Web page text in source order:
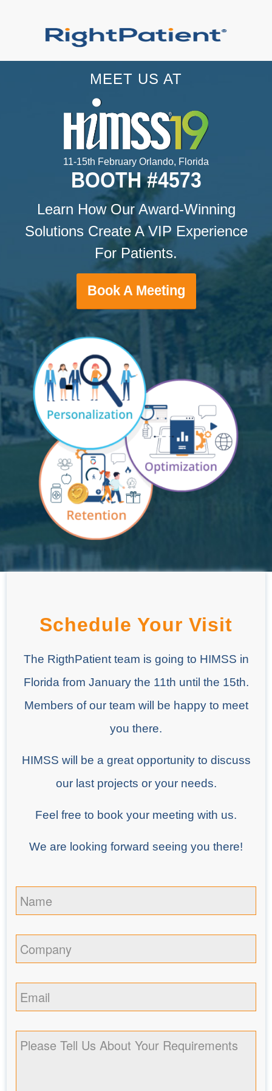
MEET US AT
11-15th February Orlando, Florida
BOOTH #4573
Learn How Our Award-Winning
Solutions Create A VIP Experience
For Patients.
Book A Meeting
Schedule Your Visit
The RigthPatient team is going to HIMSS in
Florida from January the 11th until the 15th.
Members of our team will be happy to meet
you there.
HIMSS will be a great opportunity to discuss
our last projects or your needs.
Feel free to book your meeting with us.
We are looking forward seeing you there!